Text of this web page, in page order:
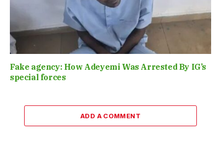
Fake agency: How Adeyemi Was Arrested By IG’s
special forces
ADD A COMMENT